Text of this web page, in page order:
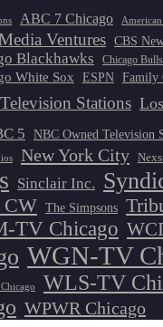
ABC 7 Chicago
Ventures CBS
Blackhawks Chicago Bulls
White Sox ESPN Family
Stations
5 NBC Owned Television
New York City
Sinclair Inc.
CW The Simpsons
TV Chicago
WGN-TV
WLS-TV
WPWR Chicago